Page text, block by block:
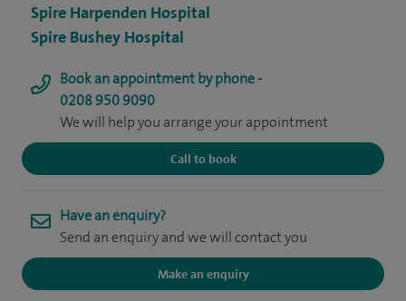
Spire Harpenden Hospital
Spire Bushey Hospital
Book an appointment by phone -
0208 950 9090
We will help you arrange your appointment
Call to book
Have an enquiry?
Send an enquiry and we will contact you
Make an enquiry